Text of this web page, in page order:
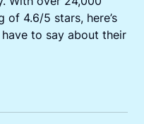
of 4.6/5 stars, here’s
to say about their